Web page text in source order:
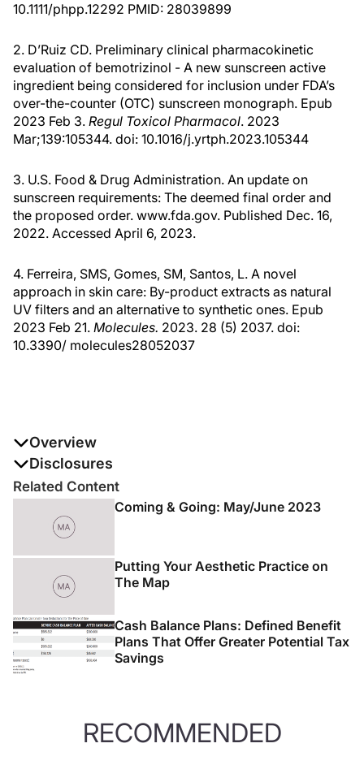
10.1111/phpp.12292 PMID: 28039899
2. D’Ruiz CD. Preliminary clinical pharmacokinetic
evaluation of bemotrizinol - A new sunscreen active
ingredient being considered for inclusion under FDA’s
over-the-counter (OTC) sunscreen monograph. Epub
2023 Feb 3. Regul Toxicol Pharmacol. 2023
Mar;139:105344. doi: 10.1016/j.yrtph.2023.105344
3. U.S. Food & Drug Administration. An update on
sunscreen requirements: The deemed final order and
the proposed order. www.fda.gov. Published Dec. 16,
2022. Accessed April 6, 2023.
4. Ferreira, SMS, Gomes, SM, Santos, L. A novel
approach in skin care: By-product extracts as natural
UV filters and an alternative to synthetic ones. Epub
2023 Feb 21. Molecules. 2023. 28 (5) 2037. doi:
10.3390/ molecules28052037
Disclosures
The authors report no disclosures
Overview
Summer is just around the corner, and with it comes the
seasonal revisiting with patients about the importance
of sunscreen and their concerns regarding sunscreen
safety. Helping patients not only navigate the available
sunscreen options but also using them effectively can
be a challenge.
Related Content
Coming & Going: May/June 2023
Putting Your Aesthetic Practice on
The Map
Cash Balance Plans: Defined Benefit
Plans That Offer Greater Potential Tax
Savings
RECOMMENDED